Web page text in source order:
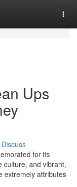
Ups
Discuss
for its
culture, and vibrant,
extremely attributes